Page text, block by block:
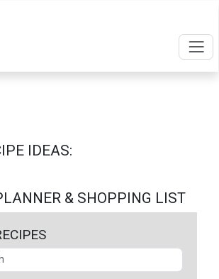
IDEAS:
& SHOPPING LIST